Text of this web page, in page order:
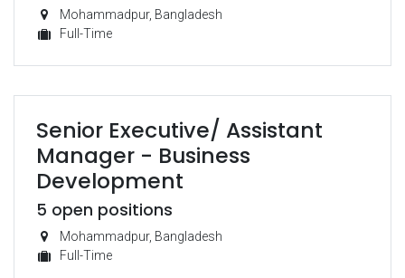
Mohammadpur, Bangladesh
Full-Time
Senior Executive/ Assistant
Manager - Business
Development
5 open positions
Mohammadpur, Bangladesh
Full-Time